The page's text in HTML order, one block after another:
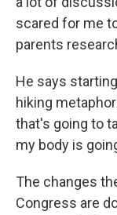
scared for me
parents
He says
hiking
that's going to
my body is
The changes
Congress are